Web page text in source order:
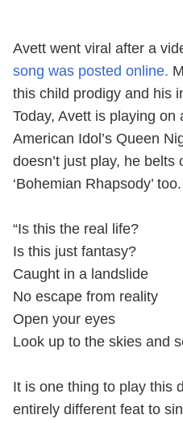
Avett went viral after a
song was posted online.
this child prodigy and his
Today, Avett is playing on
American Idol’s Queen
doesn’t just play, he
‘Bohemian Rhapsody’ too.
“Is this the real life?
Is this just fantasy?
Caught in a landslide
No escape from reality
Open your eyes
Look up to the skies and
It is one thing to play this
entirely different feat to